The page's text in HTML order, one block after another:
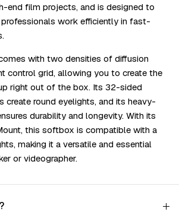
end film projects, and is designed to
work efficiently in fast-
with two densities of diffusion
control grid, allowing you to create the
right out of the box. Its 32-sided
create round eyelights, and its heavy-
durability and longevity. With its
this softbox is compatible with a
making it a versatile and essential
or videographer.